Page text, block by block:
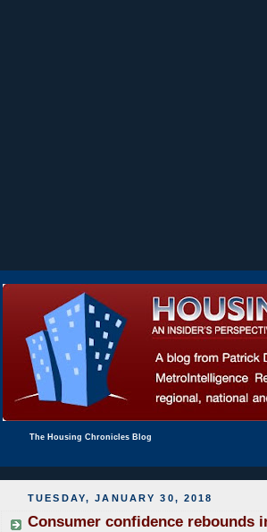
The Housing Chronicles Blog
TUESDAY, JANUARY 30, 2018
Consumer confidence rebounds